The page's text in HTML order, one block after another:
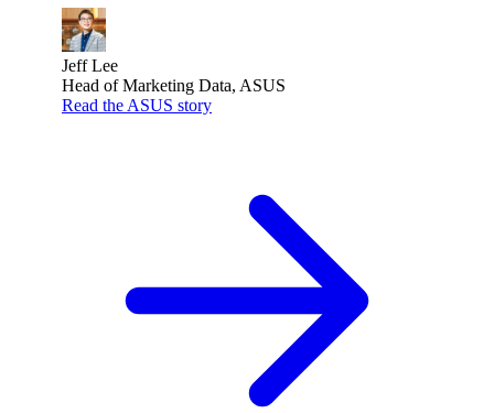
Jeff Lee
Head of Marketing Data, ASUS
Read the ASUS story